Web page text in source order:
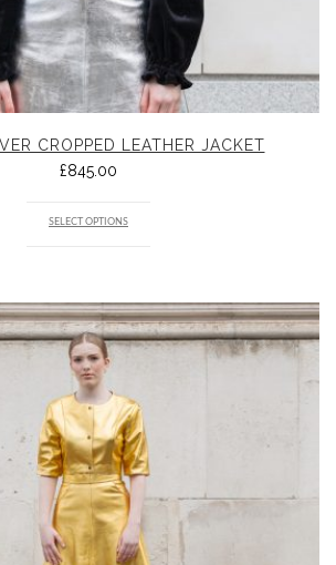
CROPPED LEATHER JACKET
£845.00
SELECT OPTIONS